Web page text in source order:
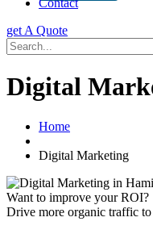
Contact
get A Quote
Digital
Home
Digital Marketing
Want to improve your ROI?
Drive more organic traffic